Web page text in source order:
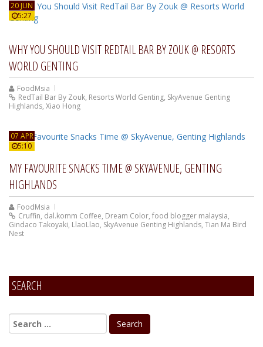
20 JUN
5:27
WHY YOU SHOULD VISIT REDTAIL BAR BY ZOUK @ RESORTS
WORLD GENTING
FoodMsia
RedTail Bar By Zouk, Resorts World Genting, SkyAvenue Genting
Highlands, Xiao Hong
07 APR
5:10
MY FAVOURITE SNACKS TIME @ SKYAVENUE, GENTING
HIGHLANDS
FoodMsia
Cruffin, dal.komm Coffee, Dream Color, food blogger malaysia,
Gindaco Takoyaki, LlaoLlao, SkyAvenue Genting Highlands, Tian Ma Bird
Nest
SEARCH